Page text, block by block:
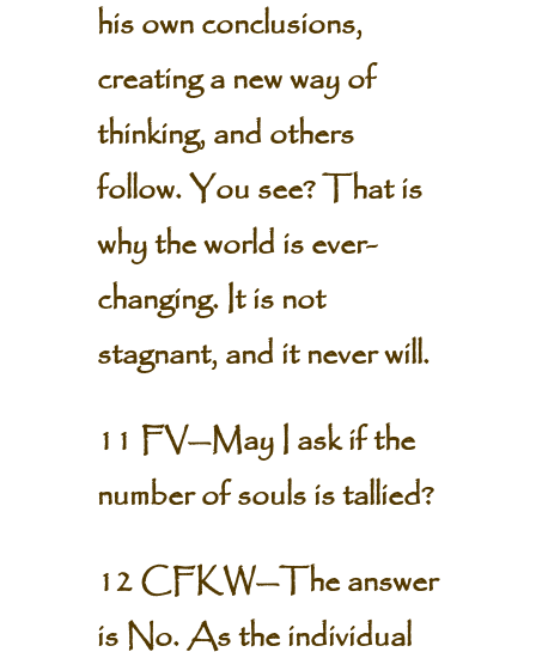
his own conclusions,
creating a new way of
thinking, and others
follow. You see? That is
why the world is ever-
changing. It is not
stagnant, and it never will.
11 FV—May I ask if the
number of souls is tallied?
12 CFKW—The answer
is No. As the individual